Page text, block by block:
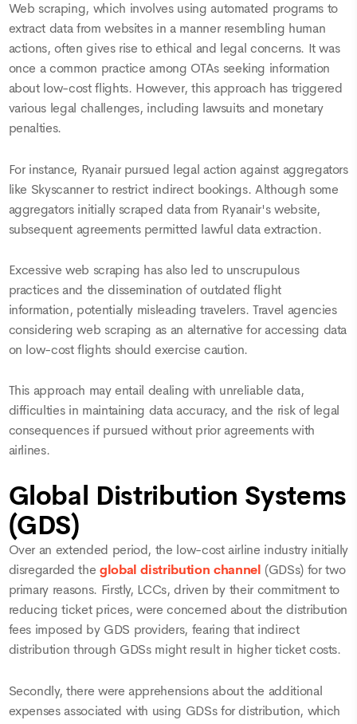
Web scraping, which involves using automated programs to
extract data from websites in a manner resembling human
actions, often gives rise to ethical and legal concerns. It was
once a common practice among OTAs seeking information
about low-cost flights. However, this approach has triggered
various legal challenges, including lawsuits and monetary
penalties.
For instance, Ryanair pursued legal action against aggregators
like Skyscanner to restrict indirect bookings. Although some
aggregators initially scraped data from Ryanair's website,
subsequent agreements permitted lawful data extraction.
Excessive web scraping has also led to unscrupulous
practices and the dissemination of outdated flight
information, potentially misleading travelers. Travel agencies
considering web scraping as an alternative for accessing data
on low-cost flights should exercise caution.
This approach may entail dealing with unreliable data,
difficulties in maintaining data accuracy, and the risk of legal
consequences if pursued without prior agreements with
airlines.
Global Distribution Systems
(GDS)
Over an extended period, the low-cost airline industry initially
disregarded the global distribution channel (GDSs) for two
primary reasons. Firstly, LCCs, driven by their commitment to
reducing ticket prices, were concerned about the distribution
fees imposed by GDS providers, fearing that indirect
distribution through GDSs might result in higher ticket costs.
Secondly, there were apprehensions about the additional
expenses associated with using GDSs for distribution, which